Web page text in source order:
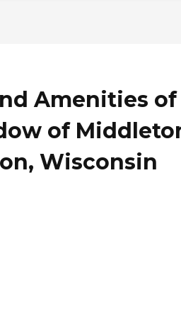
Amenities of
of
Wisconsin